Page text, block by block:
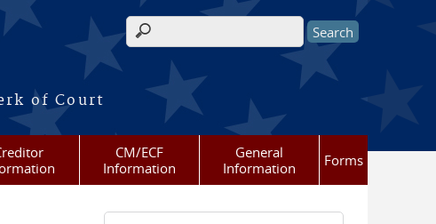
of Court
Search form
CM/ECF
Information
General
Information
Forms